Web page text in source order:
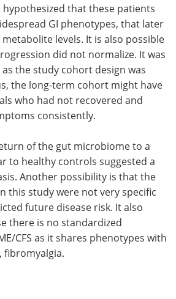
hypothesized that these patients
GI phenotypes, that later
levels. It is also possible
did not normalize. It was
the study cohort design was
the long-term cohort might have
who had not recovered and
consistently.
of the gut microbiome to a
to healthy controls suggested a
Another possibility is that the
this study were not very specific
future disease risk. It also
there is no standardized
CFS as it shares phenotypes with
fibromyalgia.